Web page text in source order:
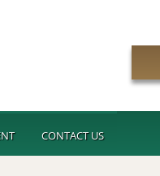
CONTACT US